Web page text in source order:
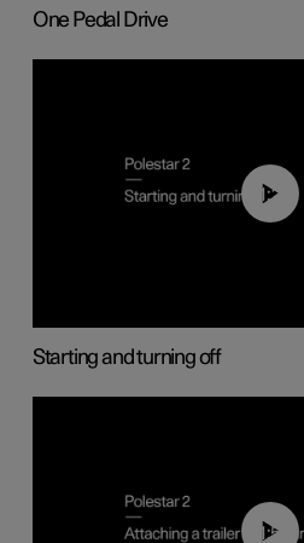
One Pedal Drive
01:24
Starting and turning off
01:55